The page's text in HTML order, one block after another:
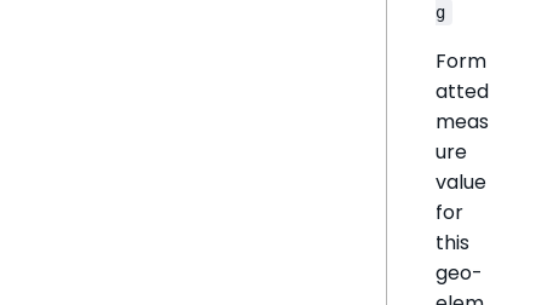
g
Form
atted
meas
ure
value
for
this
geo-